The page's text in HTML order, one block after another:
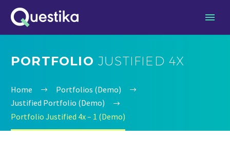
PORTFOLIO JUSTIFIED 4X
Home
Portfolios (Demo)
Justified Portfolio (Demo)
Portfolio Justified 4x – 1 (Demo)